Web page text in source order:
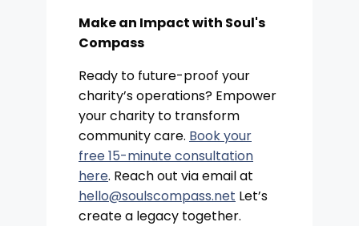
Make an Impact with Soul's
Compass
Ready to future-proof your
charity’s operations? Empower
your charity to transform
community care. Book your
free 15-minute consultation
here. Reach out via email at
hello@soulscompass.net Let’s
create a legacy together.